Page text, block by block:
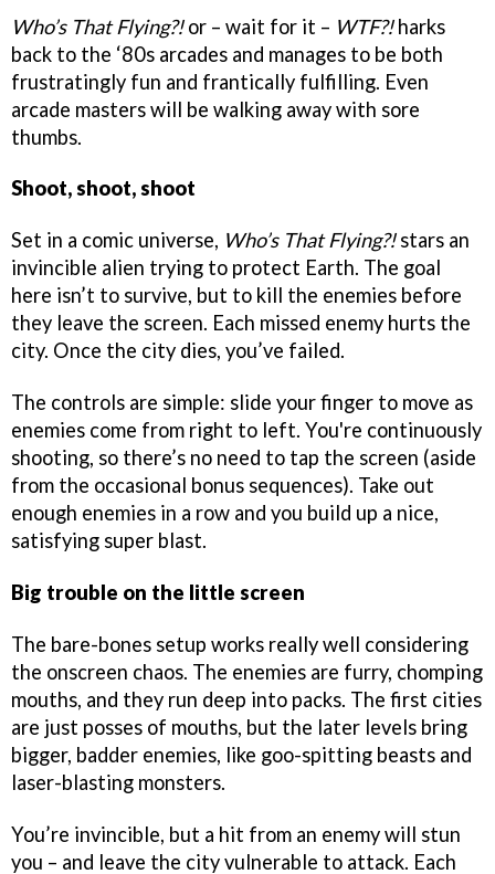
Who’s That Flying?!or – wait for it – WTF?!harks
back to the ‘80s arcades and manages to be both
frustratingly fun and frantically fulfilling. Even
arcade masters will be walking away with sore
thumbs.
Shoot, shoot, shoot
Set in a comic universe, Who’s That Flying?!stars an
invincible alien trying to protect Earth. The goal
here isn’t to survive, but to kill the enemies before
they leave the screen. Each missed enemy hurts the
city. Once the city dies, you’ve failed.
The controls are simple: slide your finger to move as
enemies come from right to left. You're continuously
shooting, so there’s no need to tap the screen (aside
from the occasional bonus sequences). Take out
enough enemies in a row and you build up a nice,
satisfying super blast.
Big trouble on the little screen
The bare-bones setup works really well considering
the onscreen chaos. The enemies are furry, chomping
mouths, and they run deep into packs. The first cities
are just posses of mouths, but the later levels bring
bigger, badder enemies, like goo-spitting beasts and
laser-blasting monsters.
You’re invincible, but a hit from an enemy will stun
you – and leave the city vulnerable to attack. Each